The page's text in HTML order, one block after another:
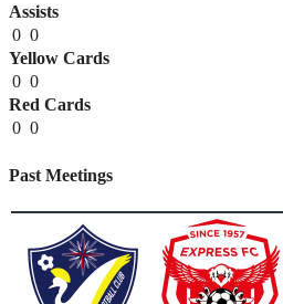
Assists
0 0
Yellow Cards
0 0
Red Cards
0 0
Past Meetings